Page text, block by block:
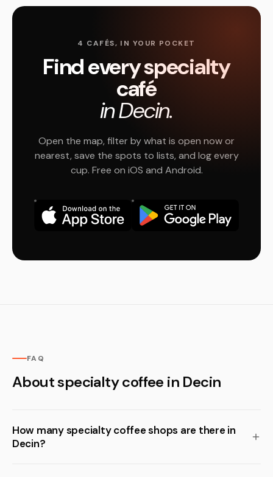
4 CAFÉS, IN YOUR POCKET
Find every specialty
café
in Decin.
Open the map, filter by what is open now or
nearest, save the spots to lists, and log every
cup. Free on iOS and Android.
FAQ
About specialty coffee in Decin
How many specialty coffee shops are there in
Decin?